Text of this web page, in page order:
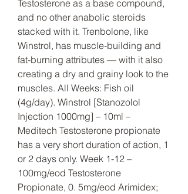
Testosterone as a base compound,
and no other anabolic steroids
stacked with it. Trenbolone, like
Winstrol, has muscle-building and
fat-burning attributes — with it also
creating a dry and grainy look to the
muscles. All Weeks: Fish oil
(4g/day). Winstrol [Stanozolol
Injection 1000mg] – 10ml –
Meditech Testosterone propionate
has a very short duration of action, 1
or 2 days only. Week 1-12 –
100mg/eod Testosterone
Propionate, 0. 5mg/eod Arimidex;